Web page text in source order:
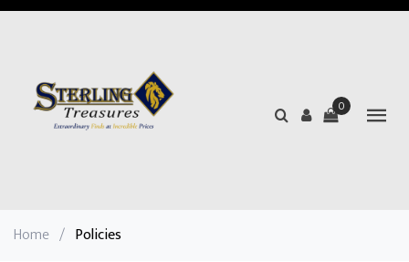
0
Home / Policies